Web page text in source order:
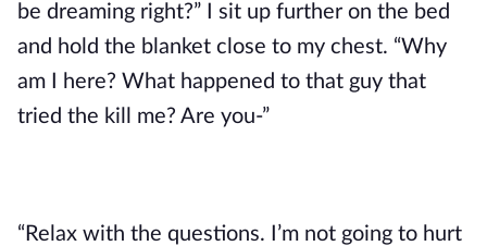
be dreaming right?” I sit up further on the bed
and hold the blanket close to my chest. “Why
am I here? What happened to that guy that
tried the kill me? Are you-”
“Relax with the questions. I’m not going to hurt